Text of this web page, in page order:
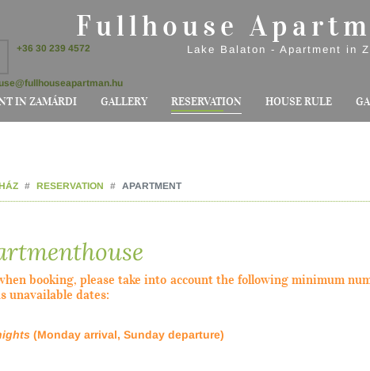
Fullhouse
Lake Balaton - Apartment in
IN ZAMÁRDI GALLERY RESERVATION HOUSE RULE
+36 30 239 4572
RESERVATION APARTMENT
booking, please take into account the following minimum
unavailable dates:
(Monday arrival, Sunday departure)